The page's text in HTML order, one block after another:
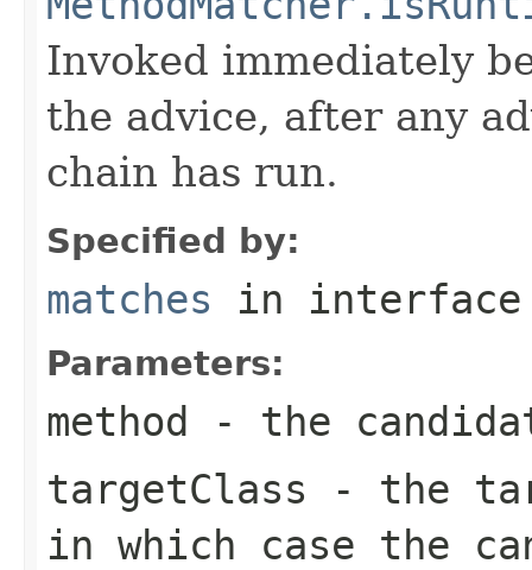
Invoked immediately
the advice, after any
chain has run.
Specified by:
matches in
Parameters:
method - the
targetClass - the
in which case the